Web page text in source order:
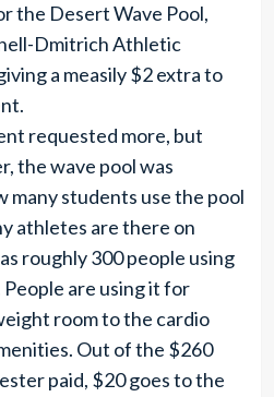
the Desert Wave Pool,
Dmitrich Athletic
a measily $2 extra to
requested more, but
the wave pool was
many students use the pool
athletes are there on
roughly 300 people using
are using it for
room to the cardio
Out of the $260
paid, $20 goes to the